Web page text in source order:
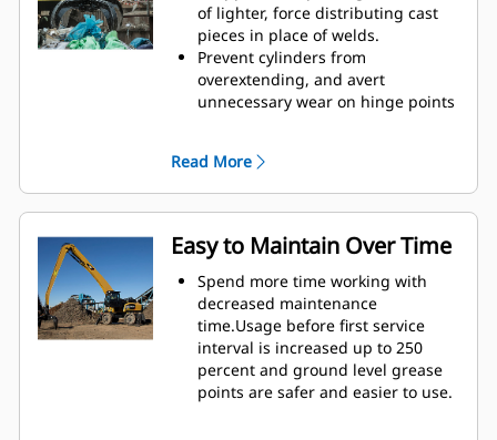
Reach new heights and increase
your swing control. The compact
height of GSH grapples extends
your capabilities and is ideal for
indoor applications.
of lighter, force distributing cast
pieces in place of welds.
Prevent cylinders from
overextending, and avert
unnecessary wear on hinge points
lower stops on the grapple's
housing.
Strength you can count on. Solid
construction inner tines and tips
are built of high grade steel,
resisting abrasion and metal-on-
metal wear. Hinge points are cast
eliminating weak points on the
frame.
Increase wear life with easy to
replace, cast tine tips.
Read More
Easy to Maintain Over Time
Spend more time working with
decreased maintenance
time.Usage before first service
interval is increased up to 250
percent and ground level grease
points are safer and easier to use.